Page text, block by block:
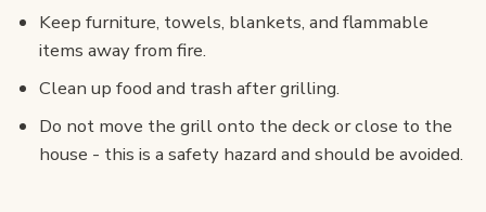
Keep furniture, towels, blankets, and flammable
items away from fire.
Clean up food and trash after grilling.
Do not move the grill onto the deck or close to the
house - this is a safety hazard and should be avoided.